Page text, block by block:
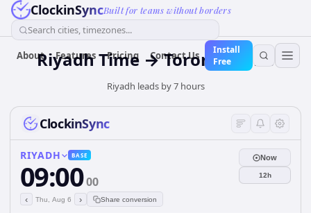
ClockinSyncBuilt for teams without borders
Search cities, timezones...
About Features Pricing Contact Us
Install
Free
Riyadh Time → Toronto Time
Riyadh leads by 7 hours
ClockinSync
RIYADH BASE
09:0000
‹ Thu, Aug 6 › Share conversion
Now
12h